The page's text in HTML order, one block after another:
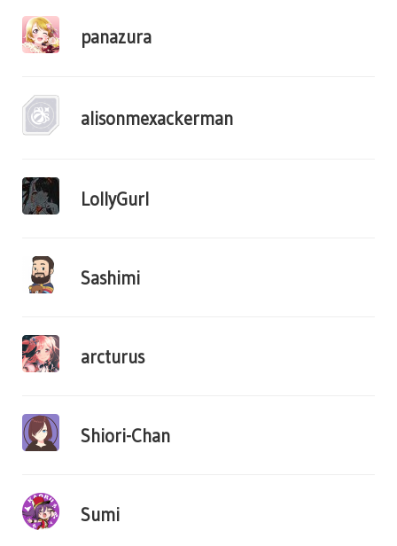
panazura
alisonmexackerman
LollyGurl
Sashimi
arcturus
Shiori-Chan
Sumi